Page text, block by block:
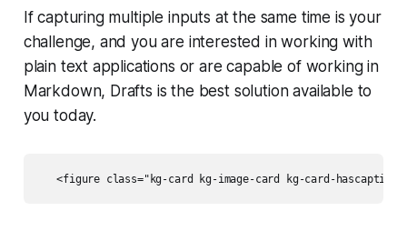
If capturing multiple inputs at the same time is your
challenge, and you are interested in working with
plain text applications or are capable of working in
Markdown, Drafts is the best solution available to
you today.